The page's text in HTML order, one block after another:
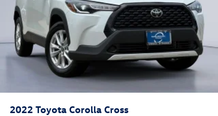
2022 Toyota Corolla Cross